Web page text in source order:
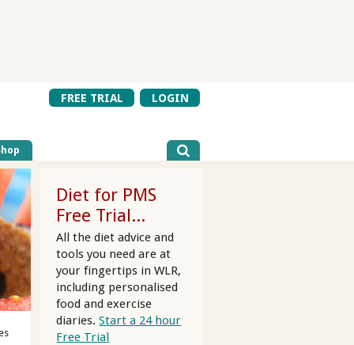
FREE TRIAL LOGIN
Diet for PMS
Free Trial...
All the diet advice and
tools you need are at
your fingertips in WLR,
including personalised
food and exercise
diaries.Start a 24 hour
Free Trial